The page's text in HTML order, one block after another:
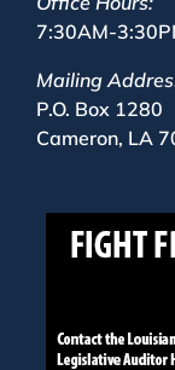
7:30AM-
Mailing
P.O. Box 1280
Cameron, LA